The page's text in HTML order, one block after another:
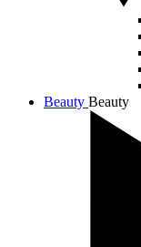
Beauty Beauty